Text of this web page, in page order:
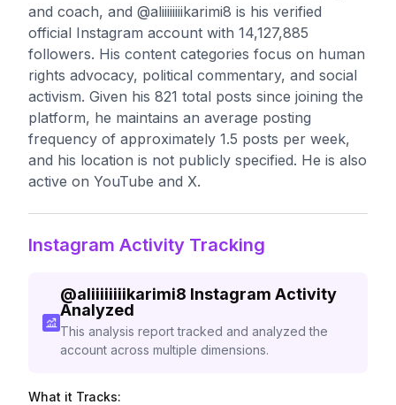
and coach, and @aliiiiiiiikarimi8 is his verified
official Instagram account with 14,127,885
followers. His content categories focus on human
rights advocacy, political commentary, and social
activism. Given his 821 total posts since joining the
platform, he maintains an average posting
frequency of approximately 1.5 posts per week,
and his location is not publicly specified. He is also
active on YouTube and X.
Instagram Activity Tracking
@aliiiiiiiikarimi8 Instagram Activity
Analyzed
This analysis report tracked and analyzed the
account across multiple dimensions.
What it Tracks: